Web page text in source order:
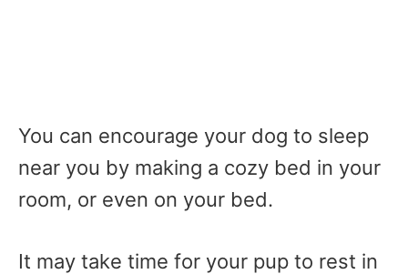
You can encourage your dog to sleep
near you by making a cozy bed in your
room, or even on your bed.
It may take time for your pup to rest in